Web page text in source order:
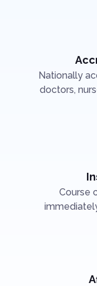
Nationally
doctors,
Course